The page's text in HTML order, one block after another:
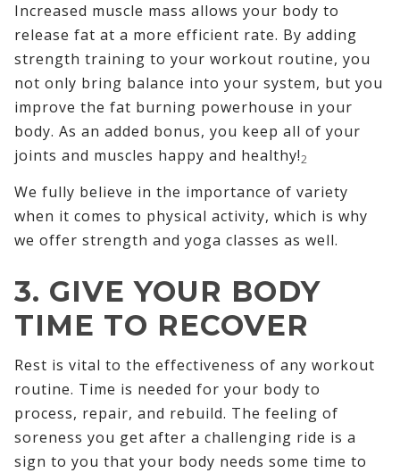
Increased muscle mass allows your body to
release fat at a more efficient rate. By adding
strength training to your workout routine, you
not only bring balance into your system, but you
improve the fat burning powerhouse in your
body. As an added bonus, you keep all of your
joints and muscles happy and healthy!2
We fully believe in the importance of variety
when it comes to physical activity, which is why
we offer strength and yoga classes as well.
3. GIVE YOUR BODY
TIME TO RECOVER
Rest is vital to the effectiveness of any workout
routine. Time is needed for your body to
process, repair, and rebuild. The feeling of
soreness you get after a challenging ride is a
sign to you that your body needs some time to